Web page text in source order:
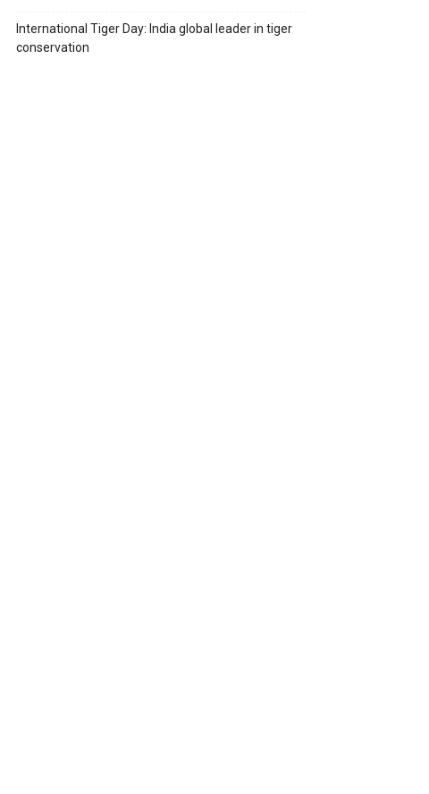
International Tiger Day: India global leader in tiger
conservation